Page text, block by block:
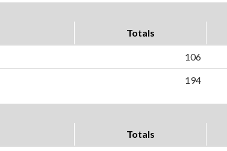
Totals
106
194
Totals